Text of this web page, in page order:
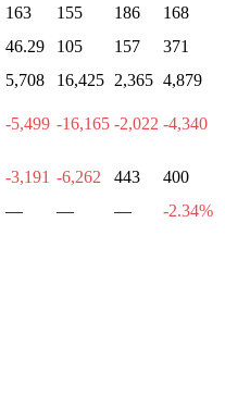
163 155 186
168
46.29 105 157
371
5,708 16,425 2,365 4,879
-5,499 -16,165 -2,022 -4,340
-3,191 -6,262 443
400
— — —
-2.34%